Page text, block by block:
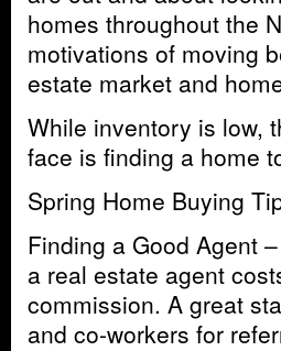
homes throughout the
motivations of moving
estate market and
While inventory is low,
face is finding a home
Spring Home Buying
Finding a Good Agent
a real estate agent
commission. A great
and co-workers for